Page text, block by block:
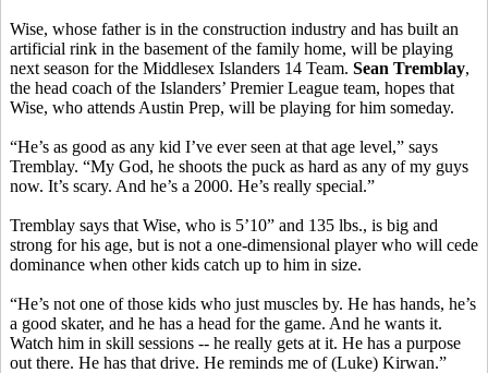
Wise, whose father is in the construction industry and has built an
artificial rink in the basement of the family home, will be playing
next season for the Middlesex Islanders 14 Team. Sean Tremblay,
the head coach of the Islanders’ Premier League team, hopes that
Wise, who attends Austin Prep, will be playing for him someday.
“He’s as good as any kid I’ve ever seen at that age level,” says
Tremblay. “My God, he shoots the puck as hard as any of my guys
now. It’s scary. And he’s a 2000. He’s really special.”
Tremblay says that Wise, who is 5’10” and 135 lbs., is big and
strong for his age, but is not a one-dimensional player who will cede
dominance when other kids catch up to him in size.
“He’s not one of those kids who just muscles by. He has hands, he’s
a good skater, and he has a head for the game. And he wants it.
Watch him in skill sessions -- he really gets at it. He has a purpose
out there. He has that drive. He reminds me of (Luke) Kirwan.”